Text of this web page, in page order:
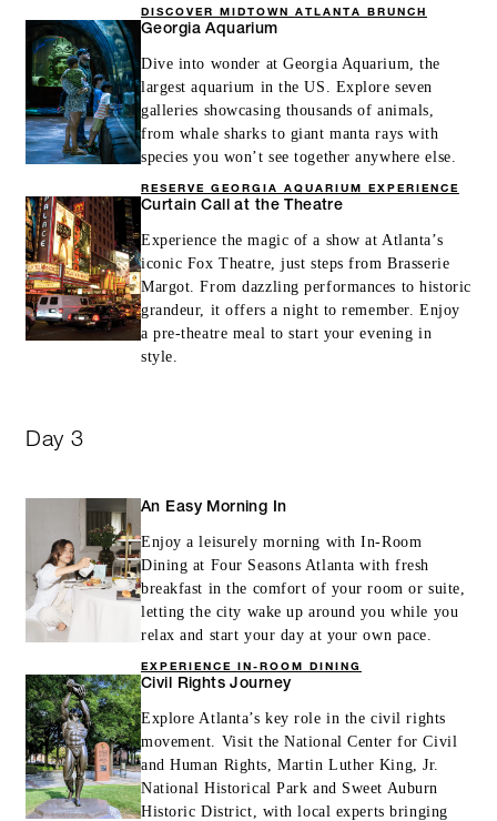
DISCOVER MIDTOWN ATLANTA BRUNCH
Georgia Aquarium
Dive into wonder at Georgia Aquarium, the
largest aquarium in the US. Explore seven
galleries showcasing thousands of animals,
from whale sharks to giant manta rays with
species you won’t see together anywhere else.
RESERVE GEORGIA AQUARIUM EXPERIENCE
Curtain Call at the Theatre
Experience the magic of a show at Atlanta’s
iconic Fox Theatre, just steps from Brasserie
Margot. From dazzling performances to historic
grandeur, it offers a night to remember. Enjoy
a pre-theatre meal to start your evening in
style.
Day 3
An Easy Morning In
Enjoy a leisurely morning with In-Room
Dining at Four Seasons Atlanta with fresh
breakfast in the comfort of your room or suite,
letting the city wake up around you while you
relax and start your day at your own pace.
EXPERIENCE IN-ROOM DINING
Civil Rights Journey
Explore Atlanta’s key role in the civil rights
movement. Visit the National Center for Civil
and Human Rights, Martin Luther King, Jr.
National Historical Park and Sweet Auburn
Historic District, with local experts bringing